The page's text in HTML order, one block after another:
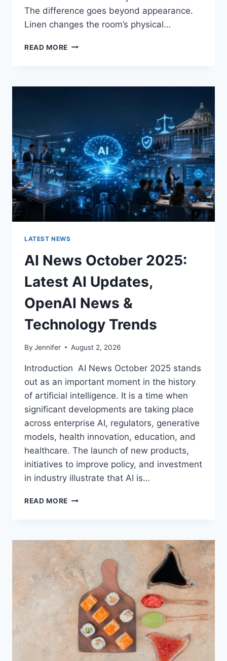
The difference goes beyond appearance.
Linen changes the room’s physical…
READ MORE HOW
THE
ROOM
FOR
THE
BETTER
LATEST NEWS
AI News October 2025:
Latest AI Updates,
OpenAI News &
Technology Trends
By Jennifer August 2, 2026
Introduction AI News October 2025 stands
out as an important moment in the history
of artificial intelligence. It is a time when
significant developments are taking place
across enterprise AI, regulators, generative
models, health innovation, education, and
healthcare. The launch of new products,
initiatives to improve policy, and investment
in industry illustrate that AI is…
READ MORE
LATEST
AI
UPDATES,
OPENAI
NEWS
TECHNOLOGY
TRENDS